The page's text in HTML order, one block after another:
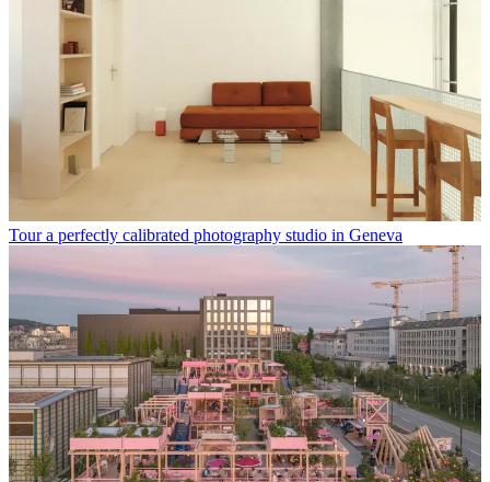
Tour a perfectly calibrated photography studio in Geneva